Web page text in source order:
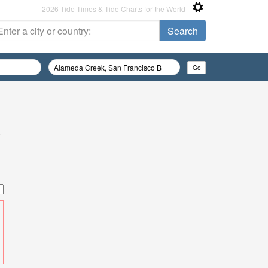
2026 Tide Times & Tide Charts for the World